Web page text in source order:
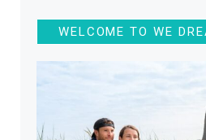
WELCOME TO WE